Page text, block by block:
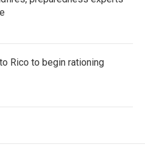
Rico to begin rationing